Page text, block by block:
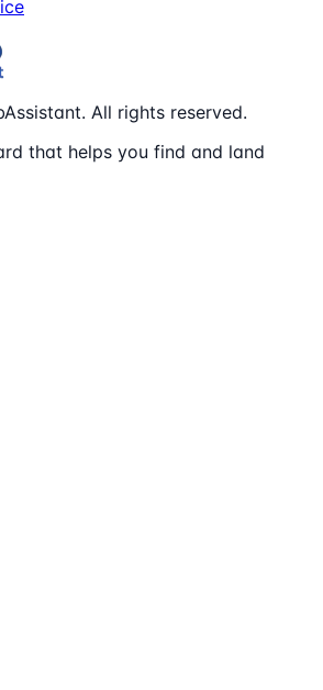
All rights reserved.
that helps you find and land